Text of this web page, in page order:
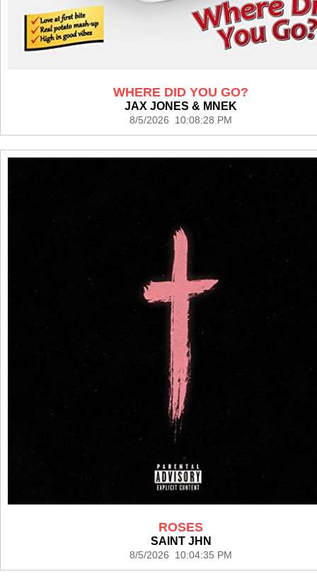
WHERE DID YOU GO?
JAX JONES & MNEK
8/5/2026 10:08:28 PM
ROSES
SAINT JHN
8/5/2026 10:04:35 PM